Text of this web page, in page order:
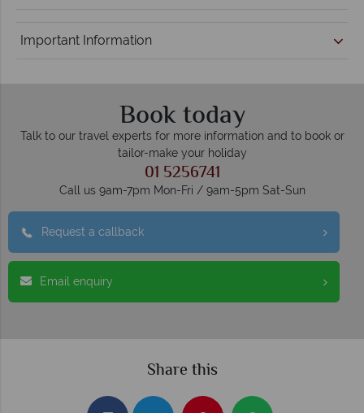
Important Information
Book today
Talk to our travel experts for more information and to book or
tailor-make your holiday
01 5256741
Call us 9am-7pm Mon-Fri / 9am-5pm Sat-Sun
Request a callback
Email enquiry
Share this